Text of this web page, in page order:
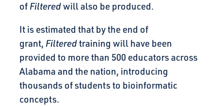
of Filteredwill also be produced.
It is estimated that by the end of
grant, Filteredtraining will have been
provided to more than 500 educators across
Alabama and the nation, introducing
thousands of students to bioinformatic
concepts.